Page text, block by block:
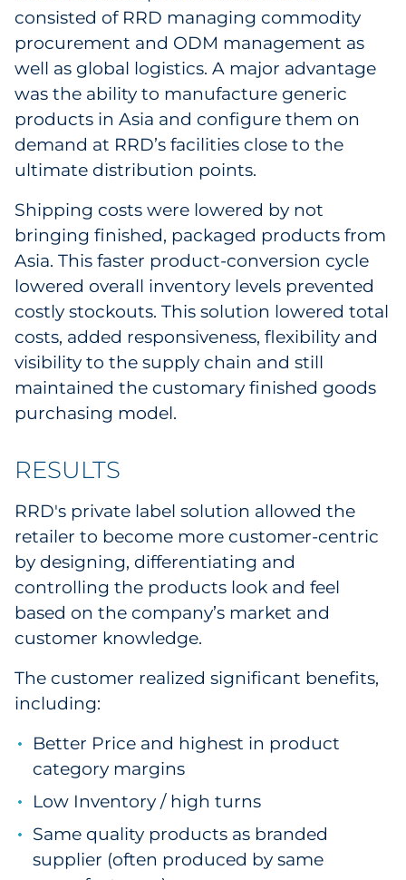
consisted of RRD managing commodity
procurement and ODM management as
well as global logistics. A major advantage
was the ability to manufacture generic
products in Asia and configure them on
demand at RRD’s facilities close to the
ultimate distribution points.
Shipping costs were lowered by not
bringing finished, packaged products from
Asia. This faster product-conversion cycle
lowered overall inventory levels prevented
costly stockouts. This solution lowered total
costs, added responsiveness, flexibility and
visibility to the supply chain and still
maintained the customary finished goods
purchasing model.
RESULTS
RRD's private label solution allowed the
retailer to become more customer-centric
by designing, differentiating and
controlling the products look and feel
based on the company’s market and
customer knowledge.
The customer realized significant benefits,
including:
Better Price and highest in product
category margins
Low Inventory / high turns
Same quality products as branded
supplier (often produced by same